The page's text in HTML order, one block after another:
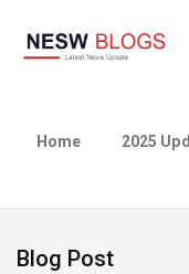
Home 2025
Blog Post